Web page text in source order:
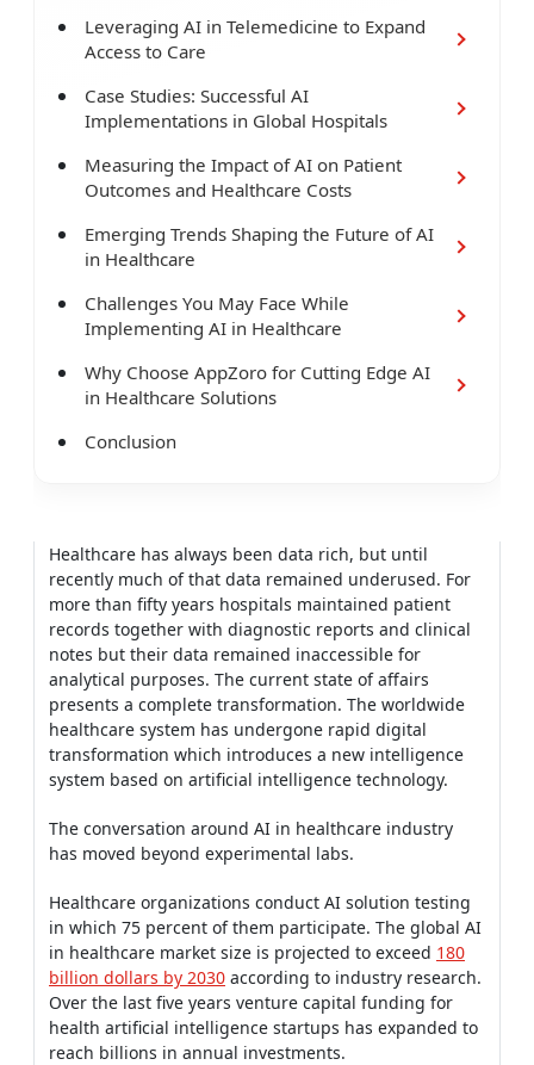
Leveraging AI in Telemedicine to Expand
Access to Care
Case Studies: Successful AI
Implementations in Global Hospitals
Measuring the Impact of AI on Patient
Outcomes and Healthcare Costs
Emerging Trends Shaping the Future of AI
in Healthcare
Challenges You May Face While
Implementing AI in Healthcare
Why Choose AppZoro for Cutting Edge AI
in Healthcare Solutions
Conclusion
Healthcare has always been data rich, but until
recently much of that data remained underused. For
more than fifty years hospitals maintained patient
records together with diagnostic reports and clinical
notes but their data remained inaccessible for
analytical purposes. The current state of affairs
presents a complete transformation. The worldwide
healthcare system has undergone rapid digital
transformation which introduces a new intelligence
system based on artificial intelligence technology.
The conversation around AI in healthcare industry
has moved beyond experimental labs.
Healthcare organizations conduct AI solution testing
in which 75 percent of them participate. The global AI
in healthcare market size is projected to exceed 180
billion dollars by 2030 according to industry research.
Over the last five years venture capital funding for
health artificial intelligence startups has expanded to
reach billions in annual investments.